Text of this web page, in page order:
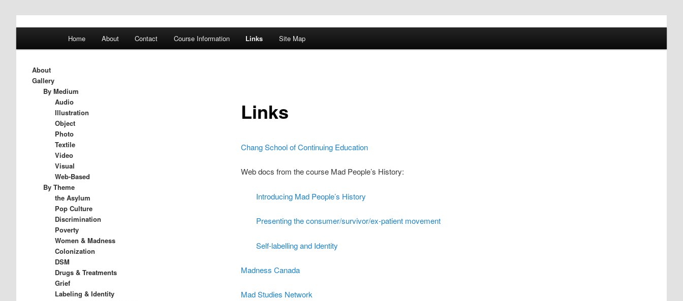
DST 500
Skip
primary
content
Skip
secondary
content
Home About Contact Course Information Links Site Map
Links
Chang School of Continuing Education
Web docs from the course Mad People’s History:
Introducing Mad People’s History
Presenting the consumer/survivor/ex-patient movement
Self-labelling and Identity
Madness Canada
Mad Studies Network
About
Gallery
By Medium
Audio
Illustration
Object
Photo
Textile
Video
Visual
Web-Based
By Theme
the Asylum
Pop Culture
Discrimination
Poverty
Women & Madness
Colonization
DSM
Drugs & Treatments
Grief
Labeling & Identity